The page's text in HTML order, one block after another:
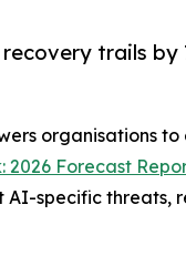
trails
organisations
2026 Forecast
specific threats,